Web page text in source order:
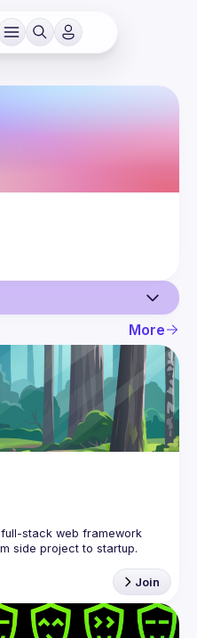
More
stack web framework
side project to startup.
Join